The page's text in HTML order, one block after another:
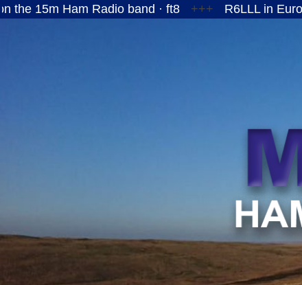
Radio band · ft8 +++ R6LLL in European